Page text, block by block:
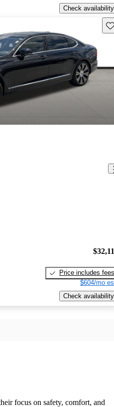
Check availability
Price includes fees
$604/mo
Check availability
focus on safety, comfort, and